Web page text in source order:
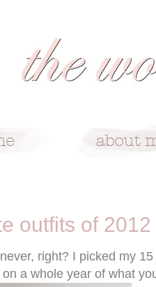
outfits of 2012
right? I picked my
a whole year of what